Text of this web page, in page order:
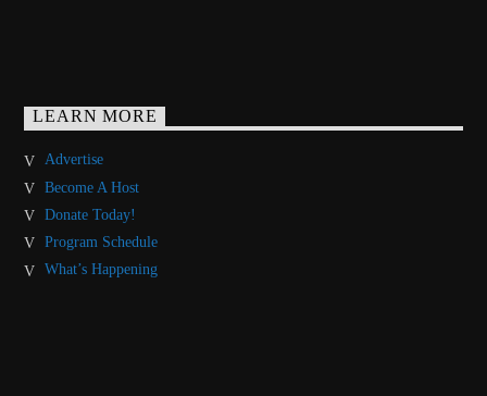
LEARN MORE
Advertise
Become A Host
Donate Today!
Program Schedule
What’s Happening